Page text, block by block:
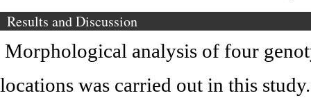
Results and Discussion
Morphological analysis of four
locations was carried out in this